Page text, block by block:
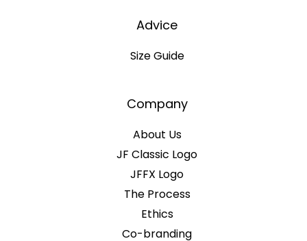
Advice
Size Guide
Company
About Us
JF Classic Logo
JFFX Logo
The Process
Ethics
Co-branding